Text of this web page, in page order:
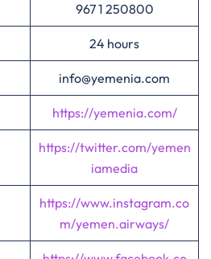
967 1 250800
24 hours
info@yemenia.com
https://yemenia.com/
https://twitter.com/yemen
iamedia
https://www.instagram.co
m/yemen.airways/